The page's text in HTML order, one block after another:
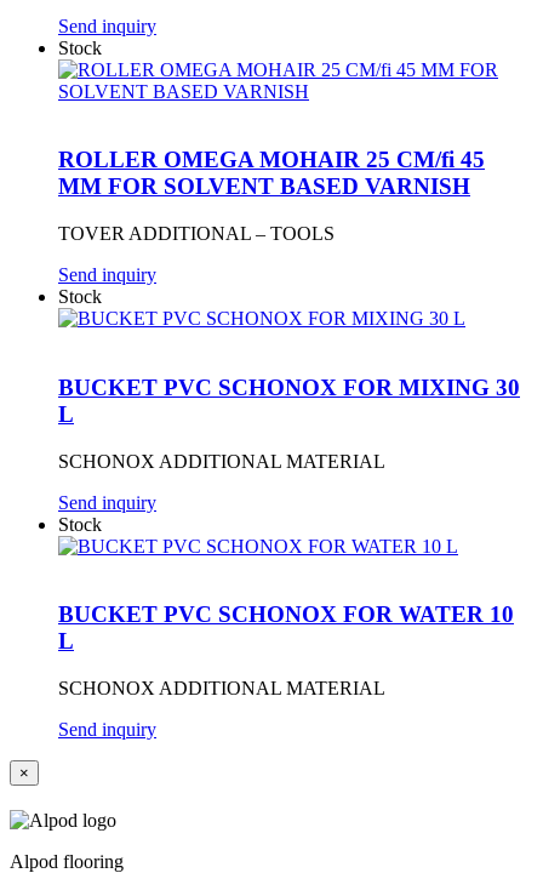
Send inquiry
Stock
ROLLER OMEGA MOHAIR 25 CM/fi 45
MM FOR SOLVENT BASED VARNISH
TOVER ADDITIONAL – TOOLS
Send inquiry
Stock
BUCKET PVC SCHONOX FOR MIXING 30
L
SCHONOX ADDITIONAL MATERIAL
Send inquiry
Stock
BUCKET PVC SCHONOX FOR WATER 10
L
SCHONOX ADDITIONAL MATERIAL
Send inquiry
×
Alpod flooring